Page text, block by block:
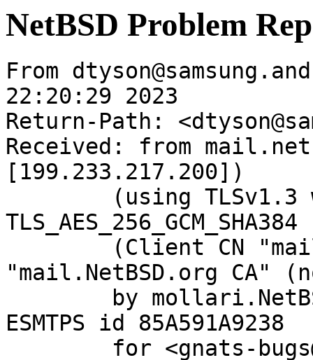
NetBSD Problem
From
22:20:29 2023
Return-Path:
Received: from
[199.233.217.200])
"mail.NetBSD.org CA"
ESMTPS id 85A591A9238